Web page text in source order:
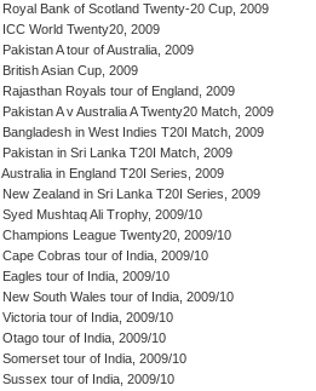
Royal Bank of Scotland Twenty-20 Cup, 2009
ICC World Twenty20, 2009
Pakistan A tour of Australia, 2009
British Asian Cup, 2009
Rajasthan Royals tour of England, 2009
Pakistan A v Australia A Twenty20 Match, 2009
Bangladesh in West Indies T20I Match, 2009
Pakistan in Sri Lanka T20I Match, 2009
Australia in England T20I Series, 2009
New Zealand in Sri Lanka T20I Series, 2009
Syed Mushtaq Ali Trophy, 2009/10
Champions League Twenty20, 2009/10
Cape Cobras tour of India, 2009/10
Eagles tour of India, 2009/10
New South Wales tour of India, 2009/10
Victoria tour of India, 2009/10
Otago tour of India, 2009/10
Somerset tour of India, 2009/10
Sussex tour of India, 2009/10